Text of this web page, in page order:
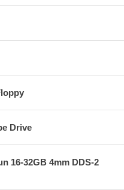
Drive
16-32GB 4mm DDS-2